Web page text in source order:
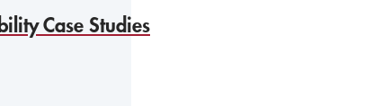
Case Studies